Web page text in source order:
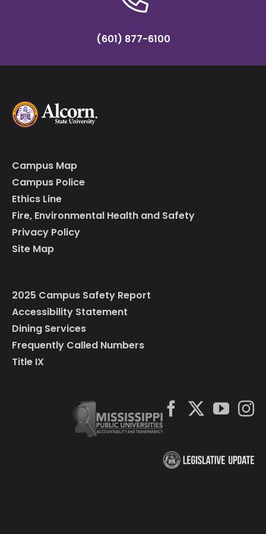
(601) 877-6100
Campus Map
Campus Police
Ethics Line
Fire, Environmental Health and Safety
Privacy Policy
Site Map
2025 Campus Safety Report
Accessibility Statement
Dining Services
Frequently Called Numbers
Title IX